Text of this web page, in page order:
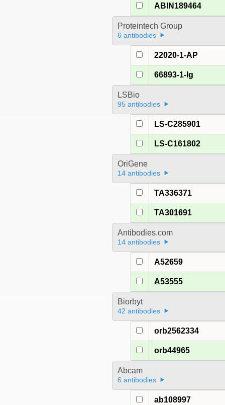
ABIN189464
Proteintech Group
6 antibodies
22020-1-AP
66893-1-Ig
LSBio
95 antibodies
LS-C285901
LS-C161802
OriGene
14 antibodies
TA336371
TA301691
Antibodies.com
14 antibodies
A52659
A53555
Biorbyt
42 antibodies
orb2562334
orb44965
Abcam
6 antibodies
ab108997